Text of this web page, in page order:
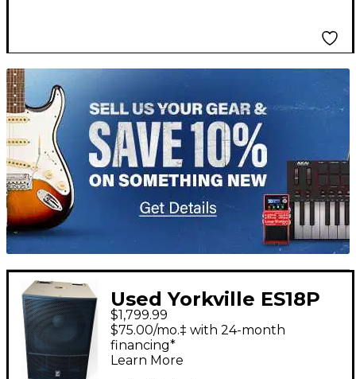
TITU_gridad
Used Yorkville ES18P
Powered Subwoofer
$1,799.99
$75.00/mo.‡ with 24-month
financing*
Learn More